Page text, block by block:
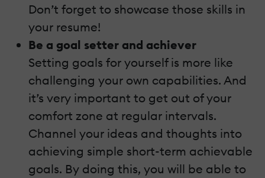
Don’t forget to showcase those skills in
your resume!
Be a goal setter and achiever
Setting goals for yourself is more like
challenging your own capabilities. And
it’s very important to get out of your
comfort zone at regular intervals.
Channel your ideas and thoughts into
achieving simple short-term achievable
goals. By doing this, you will be able to